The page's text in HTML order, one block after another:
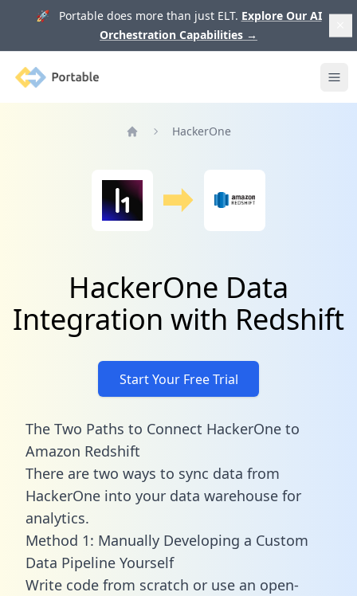
🚀 Portable does more than just ELT. Explore Our AI
Orchestration Capabilities →
Portable
HackerOne
HackerOne Data
Integration with Redshift
Start Your Free Trial
The Two Paths to Connect HackerOne to
Amazon Redshift
There are two ways to sync data from
HackerOne into your data warehouse for
analytics.
Method 1: Manually Developing a Custom
Data Pipeline Yourself
Write code from scratch or use an open-